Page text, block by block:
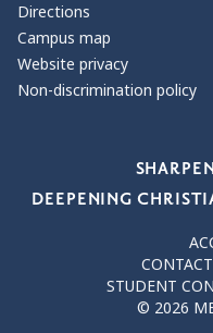
Directions
Campus map
Website privacy
Non-discrimination policy
DEEPENING
STUDENT
© 2026